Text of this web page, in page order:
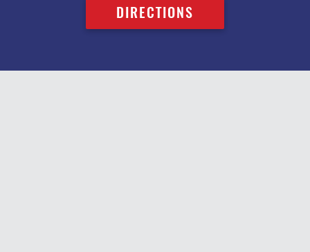
DIRECTIONS